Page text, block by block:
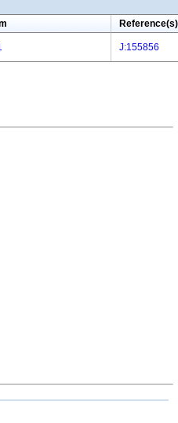
Reference(s)
J:155856